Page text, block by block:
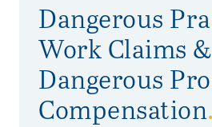
Dangerous
Work Claims &
Dangerous
Compensation.